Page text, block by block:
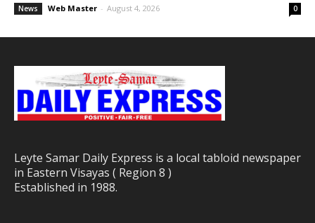
News Web Master - August 4, 2026 0
Leyte Samar Daily Express is a local tabloid newspaper
in Eastern Visayas ( Region 8 )
Established in 1988.